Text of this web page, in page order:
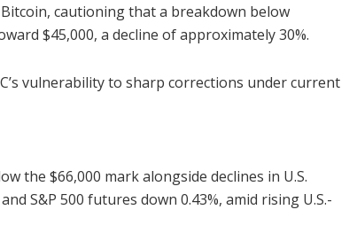
cautioning that a breakdown below
$45,000, a decline of approximately 30%.
vulnerability to sharp corrections under current
the $66,000 mark alongside declines in U.S.
S&P 500 futures down 0.43%, amid rising U.S.-